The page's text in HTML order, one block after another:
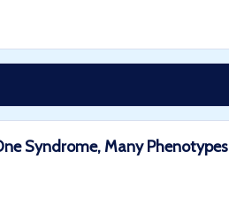
Syndrome, Many Phenotypes